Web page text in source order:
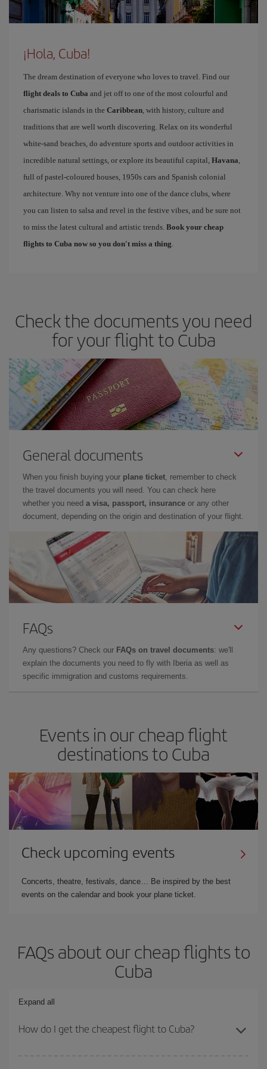
¡Hola, Cuba!
The dream destination of everyone who loves to travel. Find our
flight deals to Cuba and jet off to one of the most colourful and
charismatic islands in the Caribbean , with history, culture and
traditions that are well worth discovering. Relax on its wonderful
white-sand beaches, do adventure sports and outdoor activities in
incredible natural settings, or explore its beautiful capital, Havana
full of pastel-coloured houses, 1950s cars and Spanish colonial
architecture. Why not venture into one of the dance clubs, where
you can listen to salsa and revel in the festive vibes, and be sure not
to miss the latest cultural and artistic trends. Book your cheap
flights to Cuba now so you don't miss a thing
Check the documents you need
for your flight to Cuba
General documents
When you finish buying your plane ticket , remember to check
the travel documents you will need. You can check here
whether you need a visa, passport, insurance or any other
document, depending on the origin and destination of your flight.
FAQs
Any questions? Check our FAQs on travel documents: we'll
explain the documents you need to fly with Iberia as well as
specific immigration and customs requirements.
Events in our cheap flight
destinations to Cuba
Check upcoming events
Concerts, theatre, festivals, dance… Be inspired by the best
events on the calendar and book your plane ticket.
FAQs about our cheap flights to
Cuba
Expand all
How do I get the cheapest flight to Cuba?